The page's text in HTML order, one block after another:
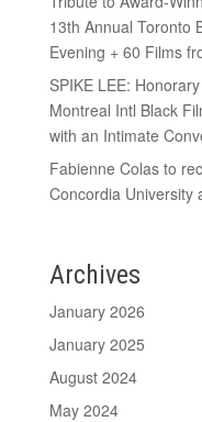
13th Annual Toronto
Evening + 60 Films
SPIKE LEE:
Montreal Intl Black
with an Intimate
Fabienne Colas to
Concordia University
Archives
January 2026
January 2025
August 2024
May 2024